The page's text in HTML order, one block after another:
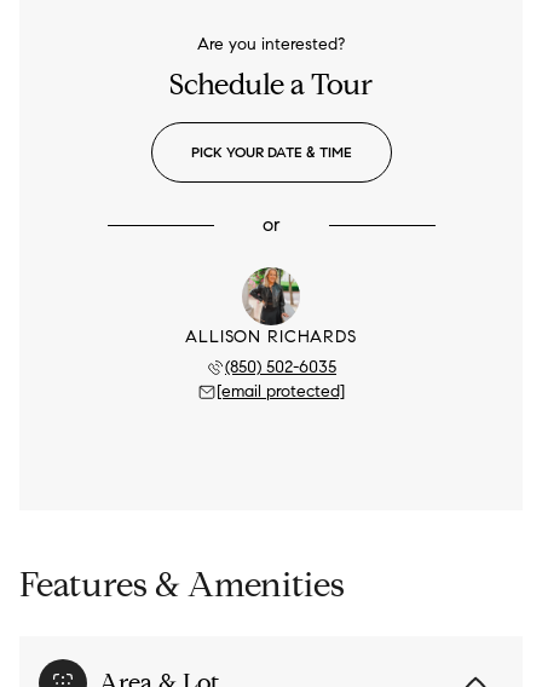
Are you interested?
Schedule a Tour
PICK YOUR DATE & TIME
or
ALLISON RICHARDS
(850) 502-6035
[email protected]
Features & Amenities